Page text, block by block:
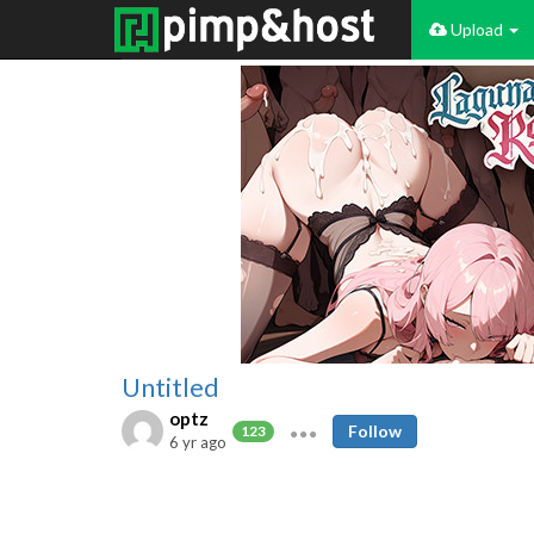
Upload
Untitled
optz
123
6 yr ago
Follow